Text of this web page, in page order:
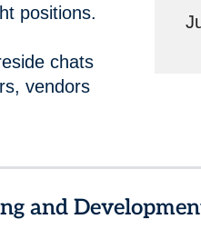
positions.
chats
vendors
and